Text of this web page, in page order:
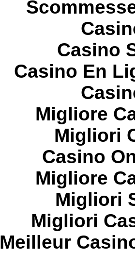
Casino
Casino En
Migliore
Migliori
Casino
Migliore
Migliori
Migliori
Meilleur